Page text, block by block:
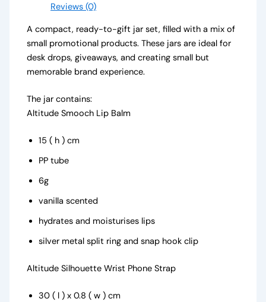
Reviews (0)
A compact, ready-to-gift jar set, filled with a mix of
small promotional products. These jars are ideal for
desk drops, giveaways, and creating small but
memorable brand experience.
The jar contains:
Altitude Smooch Lip Balm
15 ( h ) cm
PP tube
6g
vanilla scented
hydrates and moisturises lips
silver metal split ring and snap hook clip
Altitude Silhouette Wrist Phone Strap
30 ( l ) x 0.8 ( w ) cm